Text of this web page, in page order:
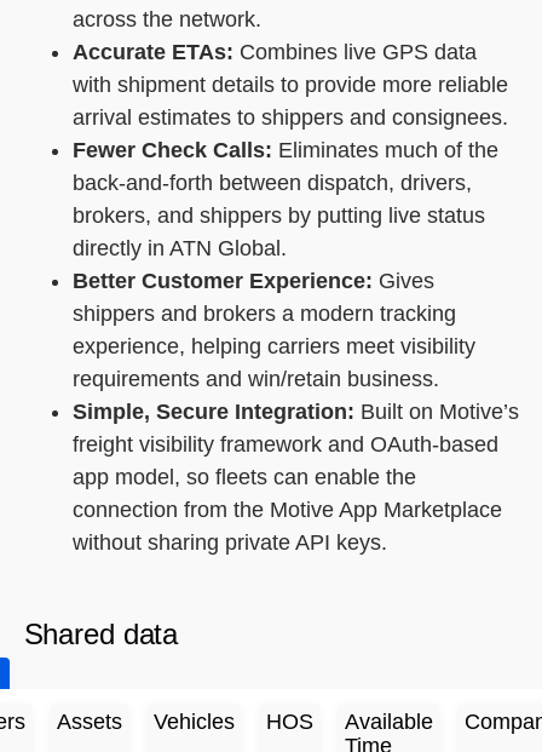
across the network.
Accurate ETAs: Combines live GPS data
with shipment details to provide more reliable
arrival estimates to shippers and consignees.
Fewer Check Calls: Eliminates much of the
back-and-forth between dispatch, drivers,
brokers, and shippers by putting live status
directly in ATN Global.
Better Customer Experience: Gives
shippers and brokers a modern tracking
experience, helping carriers meet visibility
requirements and win/retain business.
Simple, Secure Integration: Built on Motive’s
freight visibility framework and OAuth-based
app model, so fleets can enable the
connection from the Motive App Marketplace
without sharing private API keys.
Shared data
Assets Vehicles HOS
Available
Time